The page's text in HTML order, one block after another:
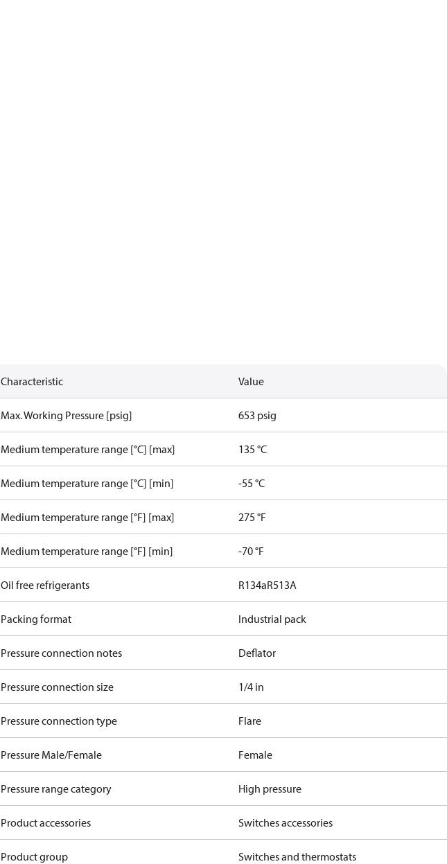
Characteristic Value
Max. Working Pressure [psig] 653 psig
Medium temperature range [°C] [max] 135 °C
Medium temperature range [°C] [min] -55 °C
Medium temperature range [°F] [max] 275 °F
Medium temperature range [°F] [min] -70 °F
Oil free refrigerants R134aR513A
Packing format Industrial pack
Pressure connection notes Deflator
Pressure connection size 1/4 in
Pressure connection type Flare
Pressure Male/Female Female
Pressure range category High pressure
Product accessories Switches accessories
Product group Switches and thermostats